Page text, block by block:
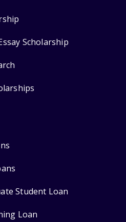
Scholarship
Student Loan
Loan